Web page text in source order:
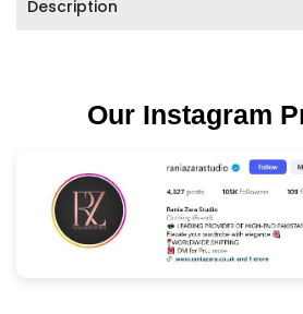
Description
Our Instagram